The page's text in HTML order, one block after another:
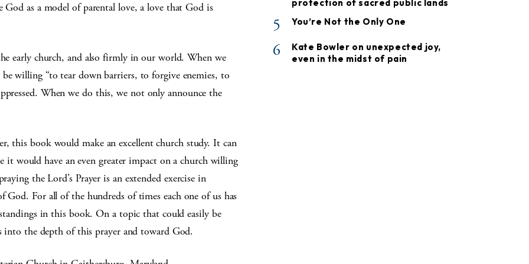
as a model of parental love, a love that God is
early church, and also firmly in our world. When we
willing “to tear down barriers, to forgive enemies, to
When we do this, we not only announce the
this book would make an excellent church study. It can
it would have an even greater impact on a church willing
the Lord’s Prayer is an extended exercise in
For all of the hundreds of times each one of us has
in this book. On a topic that could easily be
the depth of this prayer and toward God.
protection of sacred public lands
5 You’re Not the Only One
6
Kate Bowler on unexpected joy,
even in the midst of pain